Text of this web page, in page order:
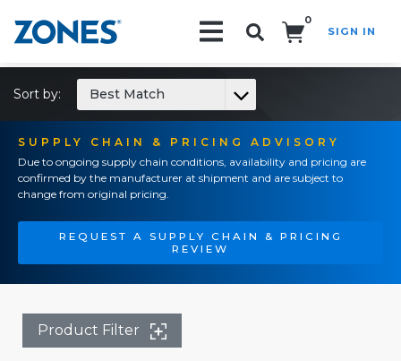
0
SIGN IN
SUPPLY CHAIN & PRICING ADVISORY
Due to ongoing supply chain conditions, availability and pricing are
confirmed by the manufacturer at shipment and are subject to
change from original pricing.
REQUEST A SUPPLY CHAIN & PRICING
REVIEW
Sort by: Best Match
Product Filter